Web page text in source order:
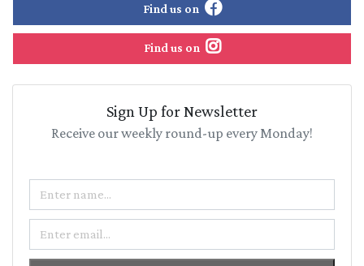
Find us on
Find us on
Sign Up for Newsletter
Receive our weekly round-up every Monday!
Name
Email